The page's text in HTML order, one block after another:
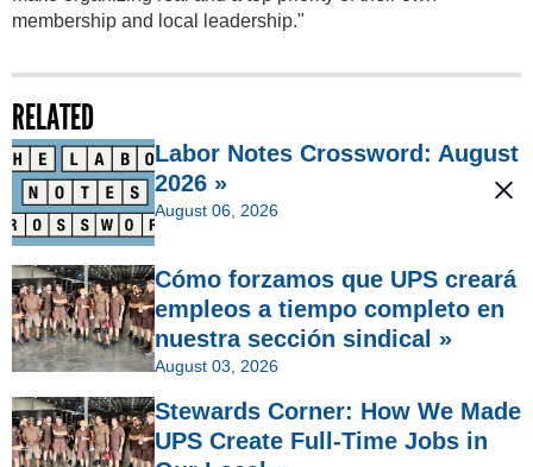
membership and local leadership."
RELATED
Labor Notes Crossword: August
2026 »
August 06, 2026
Cómo forzamos que UPS creará
empleos a tiempo completo en
nuestra sección sindical »
August 03, 2026
Stewards Corner: How We Made
UPS Create Full-Time Jobs in